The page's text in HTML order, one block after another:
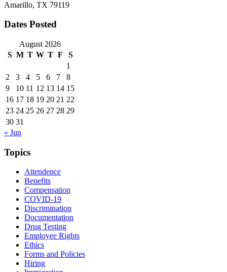
Amarillo, TX 79119
Dates Posted
August 2026
S M T W T F
S
1
2
3 4 5 6 7
8
9
10 11 12 13 14 15
16 17 18 19 20 21 22
23 24 25 26 27 28 29
30 31
« Jun
Topics
Attendence
Benefits
Compensation
COVID-19
Discrimination
Documentation
Drug Testing
Employee Rights
Ethics
Forms and Policies
Hiring